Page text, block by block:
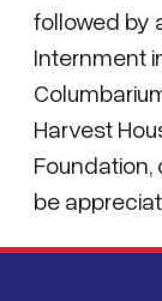
followed by
Internment
Harvest
Foundation,
be